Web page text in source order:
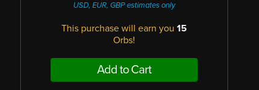
USD, EUR, GBP estimates only
This purchase will earn you 15
Orbs!
Add to Cart